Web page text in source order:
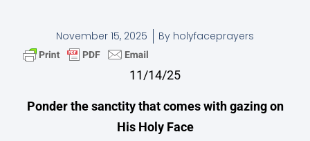
November 15, 2025 By holyfaceprayers
11/14/25
Ponder the sanctity that comes with gazing on
His Holy Face